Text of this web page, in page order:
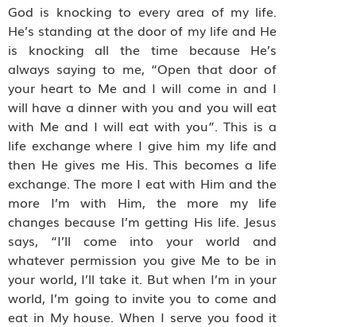
God is knocking to every area of my life.
He’s standing at the door of my life and He
is knocking all the time because He’s
always saying to me, “Open that door of
your heart to Me and I will come in and I
will have a dinner with you and you will eat
with Me and I will eat with you”. This is a
life exchange where I give him my life and
then He gives me His. This becomes a life
exchange. The more I eat with Him and the
more I’m with Him, the more my life
changes because I’m getting His life. Jesus
says, “I’ll come into your world and
whatever permission you give Me to be in
your world, I’ll take it. But when I’m in your
world, I’m going to invite you to come and
eat in My house. When I serve you food it